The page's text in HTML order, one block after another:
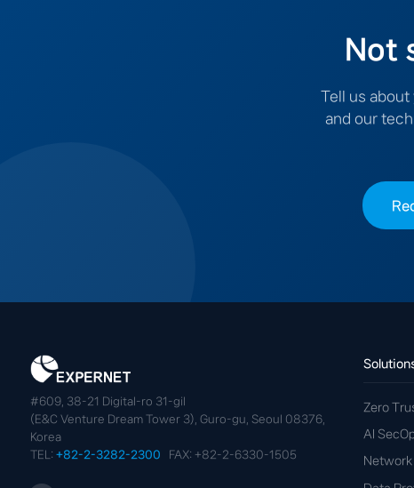
Not
Tell us
and our
#609, 38-21 Digital-ro 31-gil
(E&C Venture Dream Tower 3), Guro-gu, Seoul 08376,
Korea
TEL:+82-2-3282-2300 FAX: +82-2-6330-1505
Zero
AI